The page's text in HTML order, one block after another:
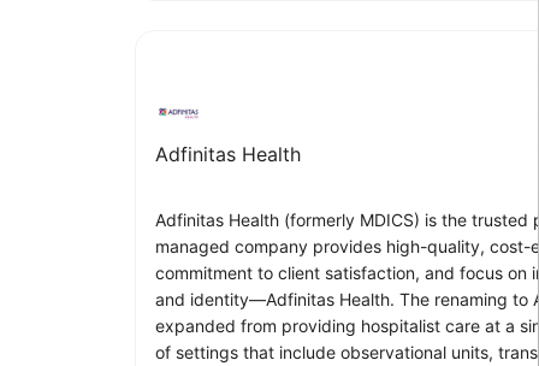
Adfinitas Health
Adfinitas Health (formerly MDICS) is the
managed company provides high-quality,
commitment to client satisfaction, and focus on
and identity—Adfinitas Health. The renaming to
expanded from providing hospitalist care at a
of settings that include observational units,